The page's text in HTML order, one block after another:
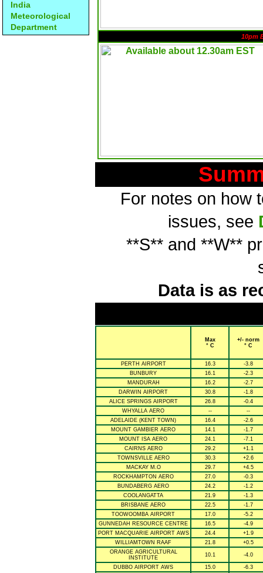
India
Meteorological
Department
10pm
For notes on how
issues, see
**S** and **W**
Data is as
Max
° C
+/- norm
° C
PERTH AIRPORT 16.3
-3.8
BUNBURY
16.1
-2.3
MANDURAH
16.2
-2.7
DARWIN AIRPORT
30.8
-1.8
ALICE SPRINGS AIRPORT
26.8
-0.4
WHYALLA AERO
--
--
ADELAIDE (KENT TOWN)
16.4
-2.6
MOUNT GAMBIER AERO
14.1
-1.7
MOUNT ISA AERO
24.1
-7.1
CAIRNS AERO
29.2
+1.1
TOWNSVILLE AERO
30.3
+2.6
MACKAY M.O
29.7
+4.5
ROCKHAMPTON AERO
27.0
-0.3
BUNDABERG AERO
24.2
-1.2
COOLANGATTA
21.9
-1.3
BRISBANE AERO
22.5
-1.7
TOOWOOMBA AIRPORT
17.0
-5.2
GUNNEDAH RESOURCE CENTRE
16.5
-4.9
PORT MACQUARIE AIRPORT AWS
24.4
+1.9
WILLIAMTOWN RAAF
21.8
+0.5
ORANGE AGRICULTURAL
INSTITUTE
10.1 -4.0
DUBBO AIRPORT AWS 15.0 -6.3